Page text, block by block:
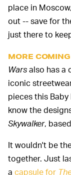
place in
out -- save for
just there to
MORE
Warsalso has a
iconic
pieces this
know the
Skywalker,
It wouldn't be
together. Just
a capsule for